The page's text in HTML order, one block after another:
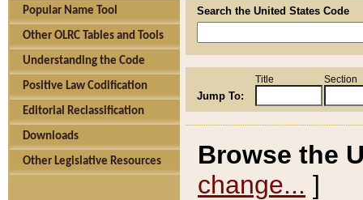
Popular Name Tool
Other OLRC Tables and Tools
Understanding the Code
Positive Law Codification
Editorial Reclassification
Downloads
Other Legislative Resources
Search the United States Code
Jump To:
Title Section
Browse the
change... ]